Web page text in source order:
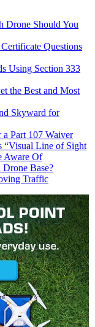
Drone Should You
Questions
Using Section 333
the Best and Most
Skyward for
Part 107 Waiver
“Visual Line of Sight
Aware Of
Base?
Traffic